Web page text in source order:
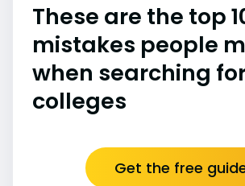
These are the top
mistakes people
when searching
colleges
Get the free